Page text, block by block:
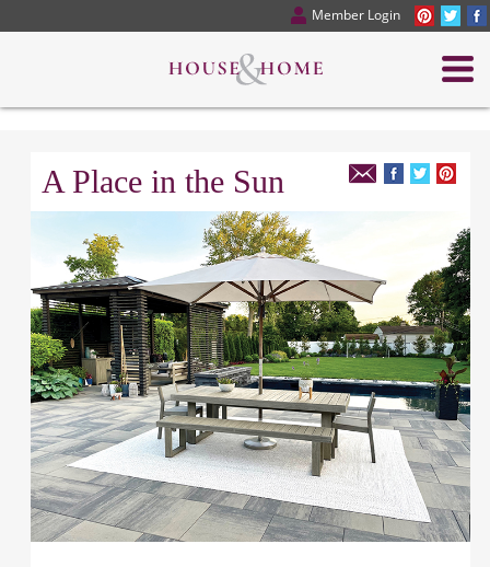
Member Login
A Place in the Sun